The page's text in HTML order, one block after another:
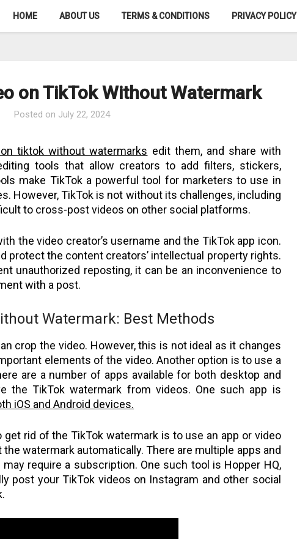
HOME ABOUT US TERMS & CONDITIONS PRIVACY POLICY
on TikTok Without Watermark
Posted on July 22, 2024
tiktok without watermarks edit them, and share with
tools that allow creators to add filters, stickers,
make TikTok a powerful tool for marketers to use in
However, TikTok is not without its challenges, including
to cross-post videos on other social platforms.
the video creator’s username and the TikTok app icon.
protect the content creators’ intellectual property rights.
unauthorized reposting, it can be an inconvenience to
with a post.
Watermark: Best Methods
crop the video. However, this is not ideal as it changes
elements of the video. Another option is to use a
are a number of apps available for both desktop and
the TikTok watermark from videos. One such app is
iOS and Android devices.
rid of the TikTok watermark is to use an app or video
watermark automatically. There are multiple apps and
require a subscription. One such tool is Hopper HQ,
post your TikTok videos on Instagram and other social